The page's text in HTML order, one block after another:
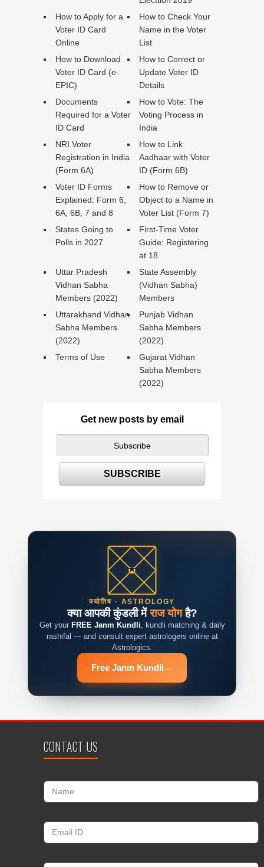
How to Apply for a
Voter ID Card
Online
How to Check Your
Name in the Voter
List
How to Download
Voter ID Card (e-
EPIC)
How to Correct or
Update Voter ID
Details
Documents
Required for a Voter
ID Card
How to Vote: The
Voting Process in
India
NRI Voter
Registration in India
(Form 6A)
How to Link
Aadhaar with Voter
ID (Form 6B)
Voter ID Forms
Explained: Form 6,
6A, 6B, 7 and 8
How to Remove or
Object to a Name in
Voter List (Form 7)
States Going to
Polls in 2027
First-Time Voter
Guide: Registering
at 18
Uttar Pradesh
Vidhan Sabha
Members (2022)
State Assembly
(Vidhan Sabha)
Members
Uttarakhand Vidhan
Sabha Members
(2022)
Punjab Vidhan
Sabha Members
(2022)
Terms of Use
Gujarat Vidhan
Sabha Members
(2022)
Get new posts by email
ज्योतिष · ASTROLOGY
क्या आपकी कुंडली मेंराज योगहै?
Get your FREE Janm Kundli, kundli matching & daily
rashifal — and consult expert astrologers online at
Astrologics.
Free Janm Kundli →
CONTACT US